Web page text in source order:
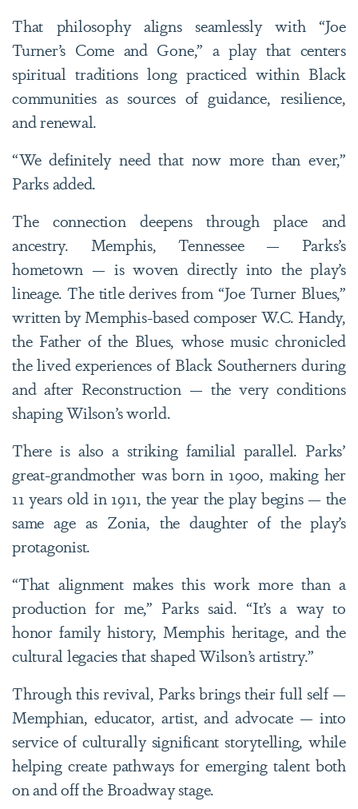
That philosophy aligns seamlessly with “Joe
Turner’s Come and Gone,” a play that centers
spiritual traditions long practiced within Black
communities as sources of guidance, resilience,
and renewal.
“We definitely need that now more than ever,”
Parks added.
The connection deepens through place and
ancestry. Memphis, Tennessee — Parks’s
hometown — is woven directly into the play’s
lineage. The title derives from “Joe Turner Blues,”
written by Memphis-based composer W.C. Handy,
the Father of the Blues, whose music chronicled
the lived experiences of Black Southerners during
and after Reconstruction — the very conditions
shaping Wilson’s world.
There is also a striking familial parallel. Parks’
great-grandmother was born in 1900, making her
11 years old in 1911, the year the play begins — the
same age as Zonia, the daughter of the play’s
protagonist.
“That alignment makes this work more than a
production for me,” Parks said. “It’s a way to
honor family history, Memphis heritage, and the
cultural legacies that shaped Wilson’s artistry.”
Through this revival, Parks brings their full self —
Memphian, educator, artist, and advocate — into
service of culturally significant storytelling, while
helping create pathways for emerging talent both
on and off the Broadway stage.